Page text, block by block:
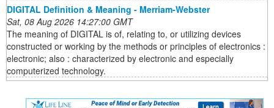
DIGITAL Definition & Meaning - Merriam-Webster
Sat, 08 Aug 2026 14:27:00 GMT
The meaning of DIGITAL is of, relating to, or utilizing devices
constructed or working by the methods or principles of electronics :
electronic; also : characterized by electronic and especially
computerized technology.